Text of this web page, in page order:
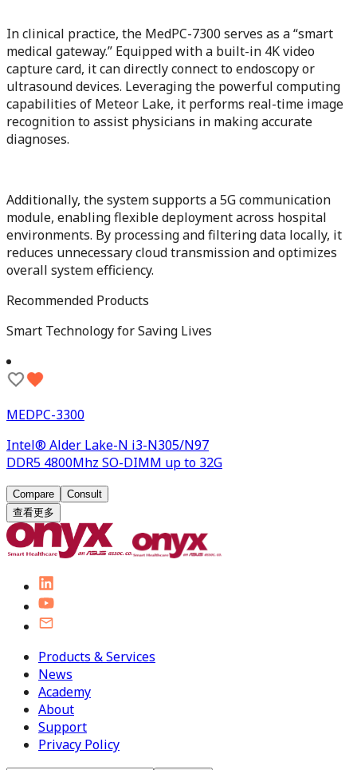
In clinical practice, the MedPC-7300 serves as a “smart
medical gateway.” Equipped with a built-in 4K video
capture card, it can directly connect to endoscopy or
ultrasound devices. Leveraging the powerful computing
capabilities of Meteor Lake, it performs real-time image
recognition to assist physicians in making accurate
diagnoses.
Additionally, the system supports a 5G communication
module, enabling flexible deployment across hospital
environments. By processing and filtering data locally, it
reduces unnecessary cloud transmission and optimizes
overall system efficiency.
Recommended Products
Smart Technology for Saving Lives
MEDPC-3300
Intel® Alder Lake-N i3-N305/N97
DDR5 4800Mhz SO-DIMM up to 32G
Compare
Consult
查看更多
Products & Services
News
Academy
About
Support
Privacy Policy